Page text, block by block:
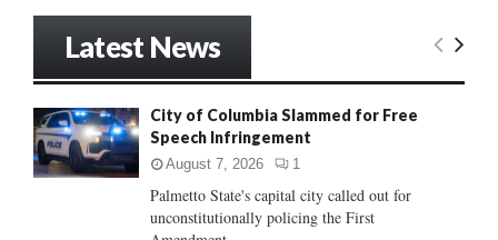
o
r
:
E
Latest News
City of Columbia Slammed for Free
Speech Infringement
August 7, 2026 1
Palmetto State's capital city called out for
unconstitutionally policing the First